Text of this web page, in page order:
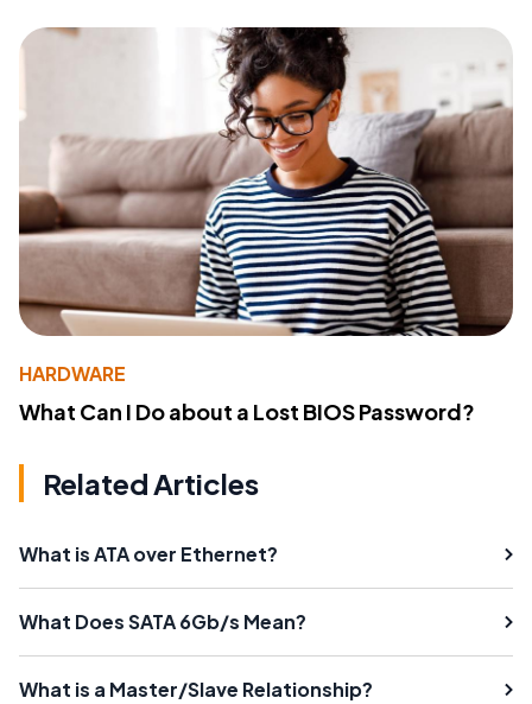
HARDWARE
What Can I Do about a Lost BIOS Password?
Related Articles
What is ATA over Ethernet?
What Does SATA 6Gb/s Mean?
What is a Master/Slave Relationship?